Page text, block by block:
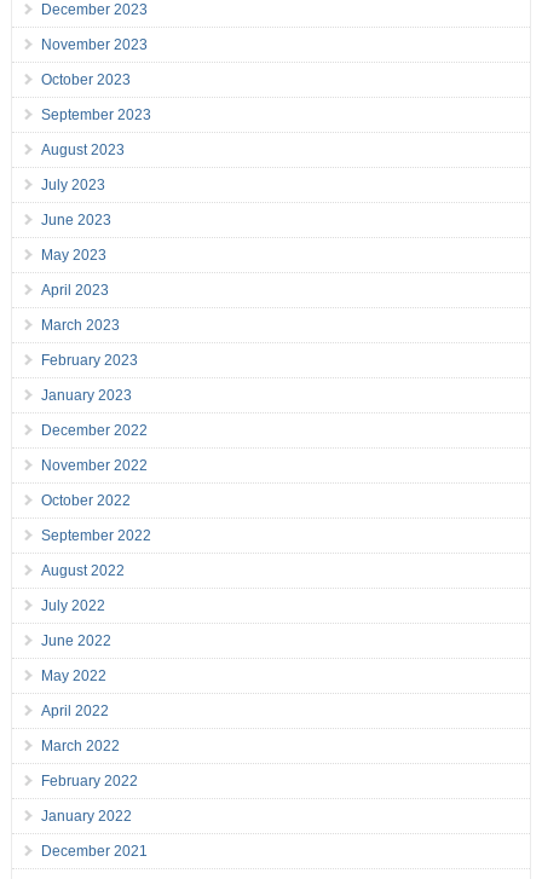
December 2023
November 2023
October 2023
September 2023
August 2023
July 2023
June 2023
May 2023
April 2023
March 2023
February 2023
January 2023
December 2022
November 2022
October 2022
September 2022
August 2022
July 2022
June 2022
May 2022
April 2022
March 2022
February 2022
January 2022
December 2021